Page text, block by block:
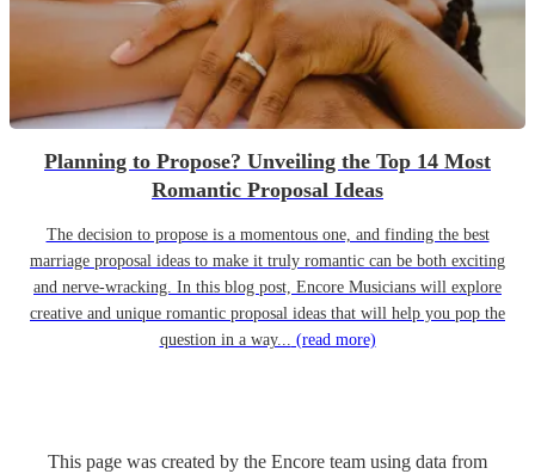
Planning to Propose? Unveiling the Top 14 Most
Romantic Proposal Ideas
The decision to propose is a momentous one, and finding the best
marriage proposal ideas to make it truly romantic can be both exciting
and nerve-wracking. In this blog post, Encore Musicians will explore
creative and unique romantic proposal ideas that will help you pop the
question in a way... (read more)
This page was created by the Encore team using data from